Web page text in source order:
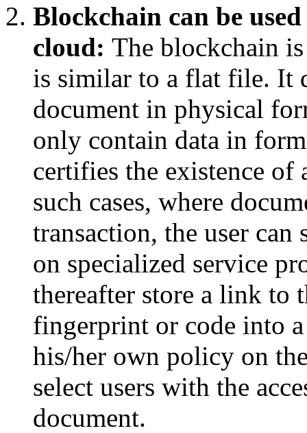
Blockchain can be
cloud: The blockchain
is similar to a flat file. It
document in physical
only contain data in
certifies the existence
such cases, where
transaction, the user
on specialized service
thereafter store a link to
fingerprint or code into
his/her own policy on
select users with the
document.